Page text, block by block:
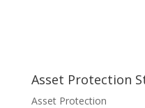
Asset Protection
Asset Protection